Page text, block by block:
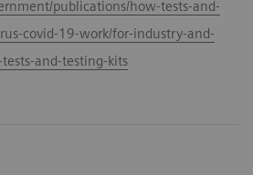
publications/how-tests-and-
covid-19-work/for-industry-and-
and-testing-kits